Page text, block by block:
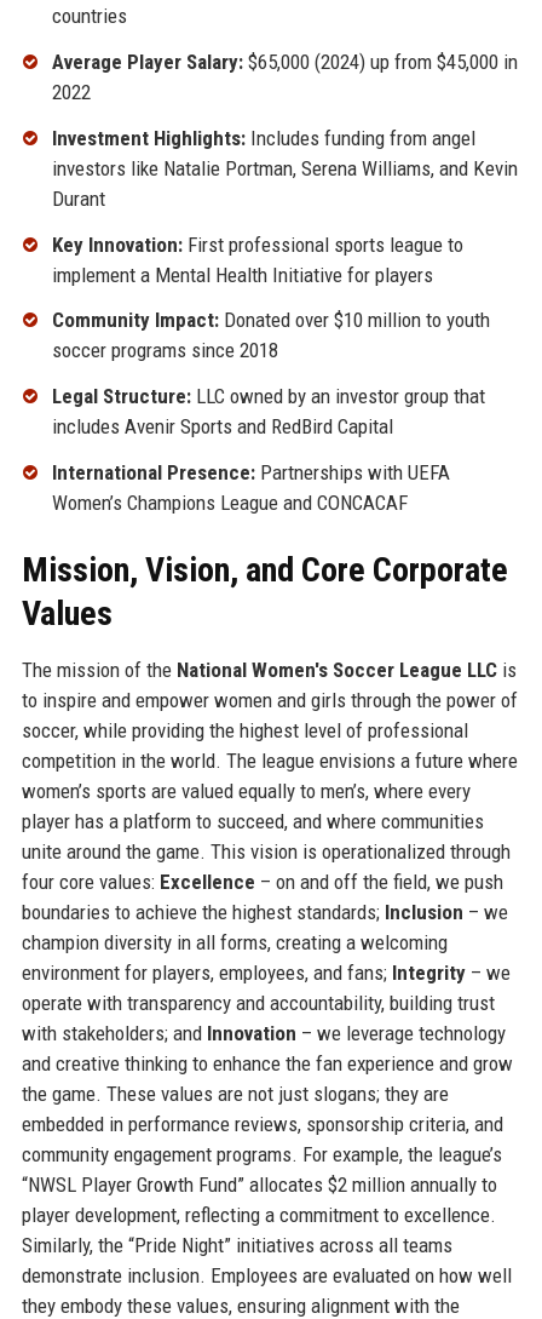
countries
Average Player Salary:$65,000 (2024) up from $45,000 in
2022
Investment Highlights:Includes funding from angel
investors like Natalie Portman, Serena Williams, and Kevin
Durant
Key Innovation:First professional sports league to
implement a Mental Health Initiative for players
Community Impact:Donated over $10 million to youth
soccer programs since 2018
Legal Structure:LLC owned by an investor group that
includes Avenir Sports and RedBird Capital
International Presence:Partnerships with UEFA
Women’s Champions League and CONCACAF
Mission, Vision, and Core Corporate
Values
The mission of the National Women's Soccer League LLCis
to inspire and empower women and girls through the power of
soccer, while providing the highest level of professional
competition in the world. The league envisions a future where
women’s sports are valued equally to men’s, where every
player has a platform to succeed, and where communities
unite around the game. This vision is operationalized through
four core values: Excellence – on and off the field, we push
boundaries to achieve the highest standards; Inclusion – we
champion diversity in all forms, creating a welcoming
environment for players, employees, and fans; Integrity– we
operate with transparency and accountability, building trust
with stakeholders; and Innovation – we leverage technology
and creative thinking to enhance the fan experience and grow
the game. These values are not just slogans; they are
embedded in performance reviews, sponsorship criteria, and
community engagement programs. For example, the league’s
“NWSL Player Growth Fund” allocates $2 million annually to
player development, reflecting a commitment to excellence.
Similarly, the “Pride Night” initiatives across all teams
demonstrate inclusion. Employees are evaluated on how well
they embody these values, ensuring alignment with the